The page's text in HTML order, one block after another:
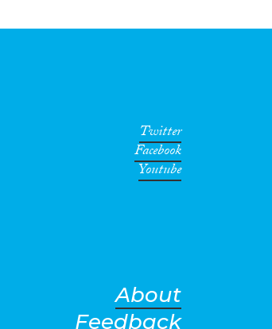
Twitter
Facebook
Youtube
About
Feedback